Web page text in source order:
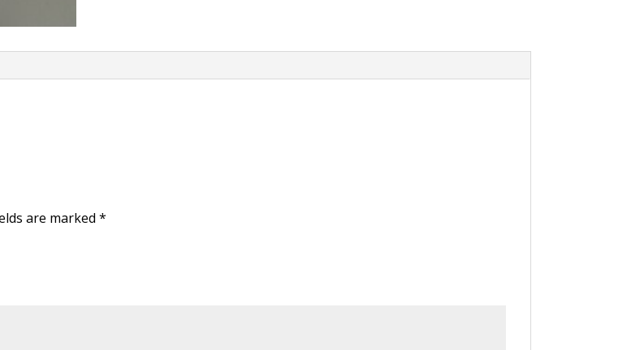
are marked*